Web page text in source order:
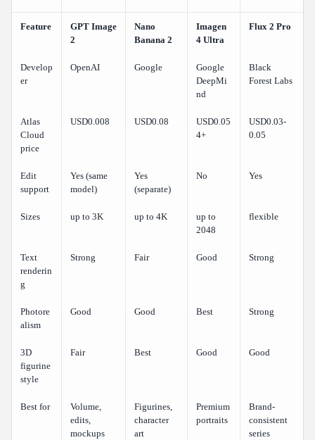
Feature
GPT Image
2
Nano
Banana 2
Imagen
4 Ultra
Flux 2 Pro
Develop
er
OpenAI Google
Google
DeepMi
nd
Black
Forest Labs
Atlas
Cloud
price
USD0.008 USD0.08
USD0.05
4+
USD0.03-
0.05
Edit
support
Yes (same
model)
Yes
(separate)
No Yes
Sizes up to 3K up to 4K
up to
2048
flexible
Text
renderin
g
Strong Fair Good Strong
Photore
alism
Good Good Best Strong
3D
figurine
style
Fair Best Good Good
Best for
Volume,
edits,
mockups
Figurines,
character
art
Premium
portraits
Brand-
consistent
series